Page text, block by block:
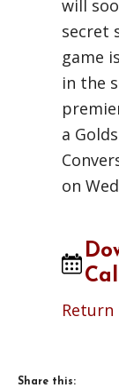
will
secret
game
in the
a
on
Share this: